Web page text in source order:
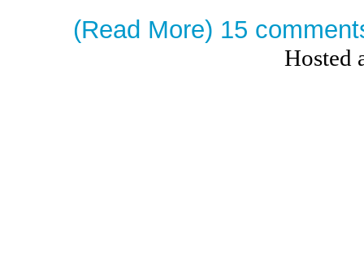
(Read More) 15
Hosted